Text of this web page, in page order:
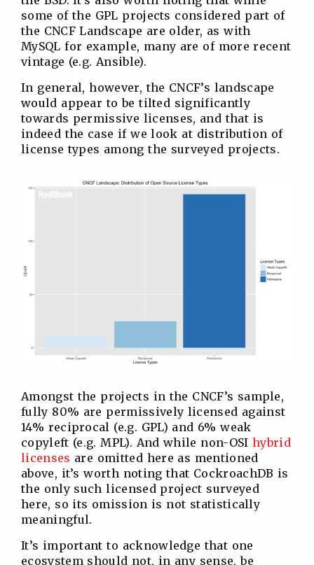
some of the GPL projects considered part of
the CNCF Landscape are older, as with
MySQL for example, many are of more recent
vintage (e.g. Ansible).
In general, however, the CNCF’s landscape
would appear to be tilted significantly
towards permissive licenses, and that is
indeed the case if we look at distribution of
license types among the surveyed projects.
Amongst the projects in the CNCF’s sample,
fully 80% are permissively licensed against
14% reciprocal (e.g. GPL) and 6% weak
copyleft (e.g. MPL). And while non-OSIhybrid
licenses are omitted here as mentioned
above, it’s worth noting that CockroachDB is
the only such licensed project surveyed
here, so its omission is not statistically
meaningful.
It’s important to acknowledge that one
ecosystem should not, in any sense, be